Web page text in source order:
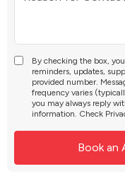
By checking the box,
reminders, updates,
provided number.
frequency varies
you may always reply
information. Check